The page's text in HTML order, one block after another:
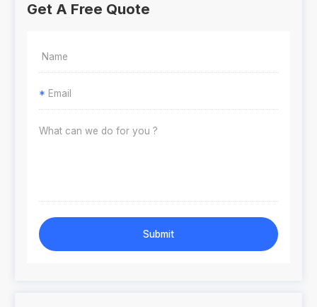
Get A Free Quote
*
Submit